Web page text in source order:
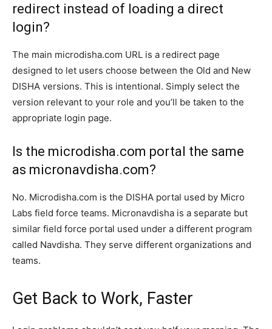
redirect instead of loading a direct
login?
The main microdisha.com URL is a redirect page
designed to let users choose between the Old and New
DISHA versions. This is intentional. Simply select the
version relevant to your role and you’ll be taken to the
appropriate login page.
Is the microdisha.com portal the same
as micronavdisha.com?
No. Microdisha.com is the DISHA portal used by Micro
Labs field force teams. Micronavdisha is a separate but
similar field force portal used under a different program
called Navdisha. They serve different organizations and
teams.
Get Back to Work, Faster